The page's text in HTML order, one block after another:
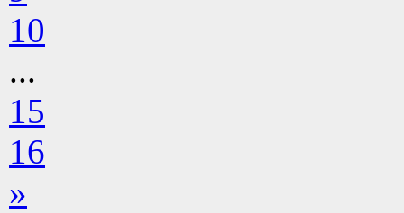
10
...
15
16
»